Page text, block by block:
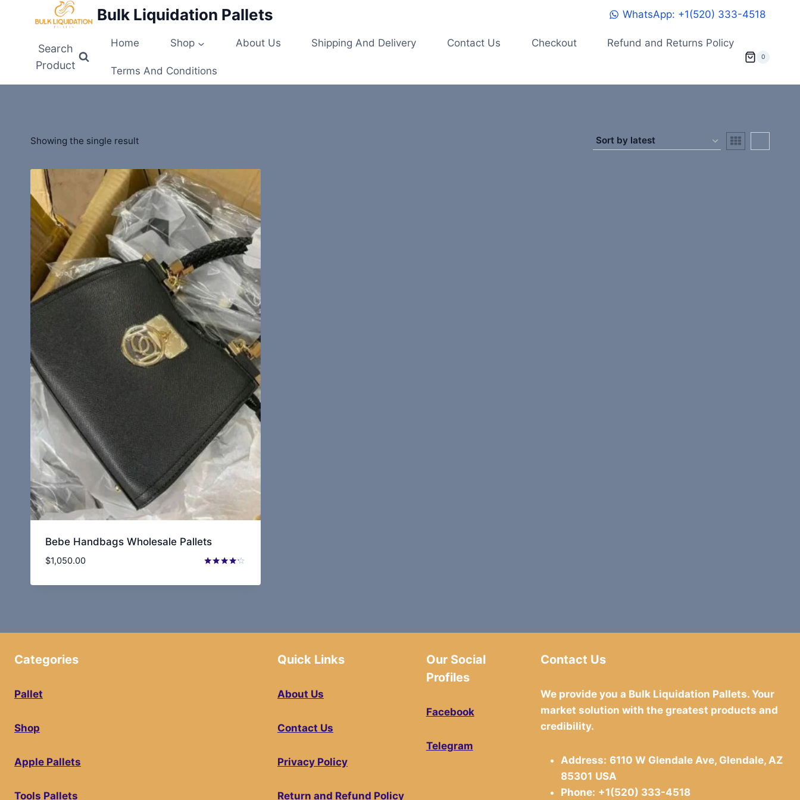
Bulk Liquidation Pallets WhatsApp: +1(520) 333-4518
Search
Product
Home Shop About Us Shipping And Delivery Contact Us Checkout Refund and Returns Policy
Terms And Conditions
0
Showing the single result
Bebe Handbags Wholesale Pallets
$1,050.00
Categories
Pallet
Shop
Apple Pallets
Tools Pallets
Quick Links
About Us
Contact Us
Privacy Policy
Return and Refund Policy
Our Social
Profiles
Facebook
Telegram
Contact Us
We provide you a Bulk Liquidation Pallets. Your
market solution with the greatest products and
credibility.
Address: 6110 W Glendale Ave, Glendale, AZ
85301 USA
Phone: +1(520) 333-4518